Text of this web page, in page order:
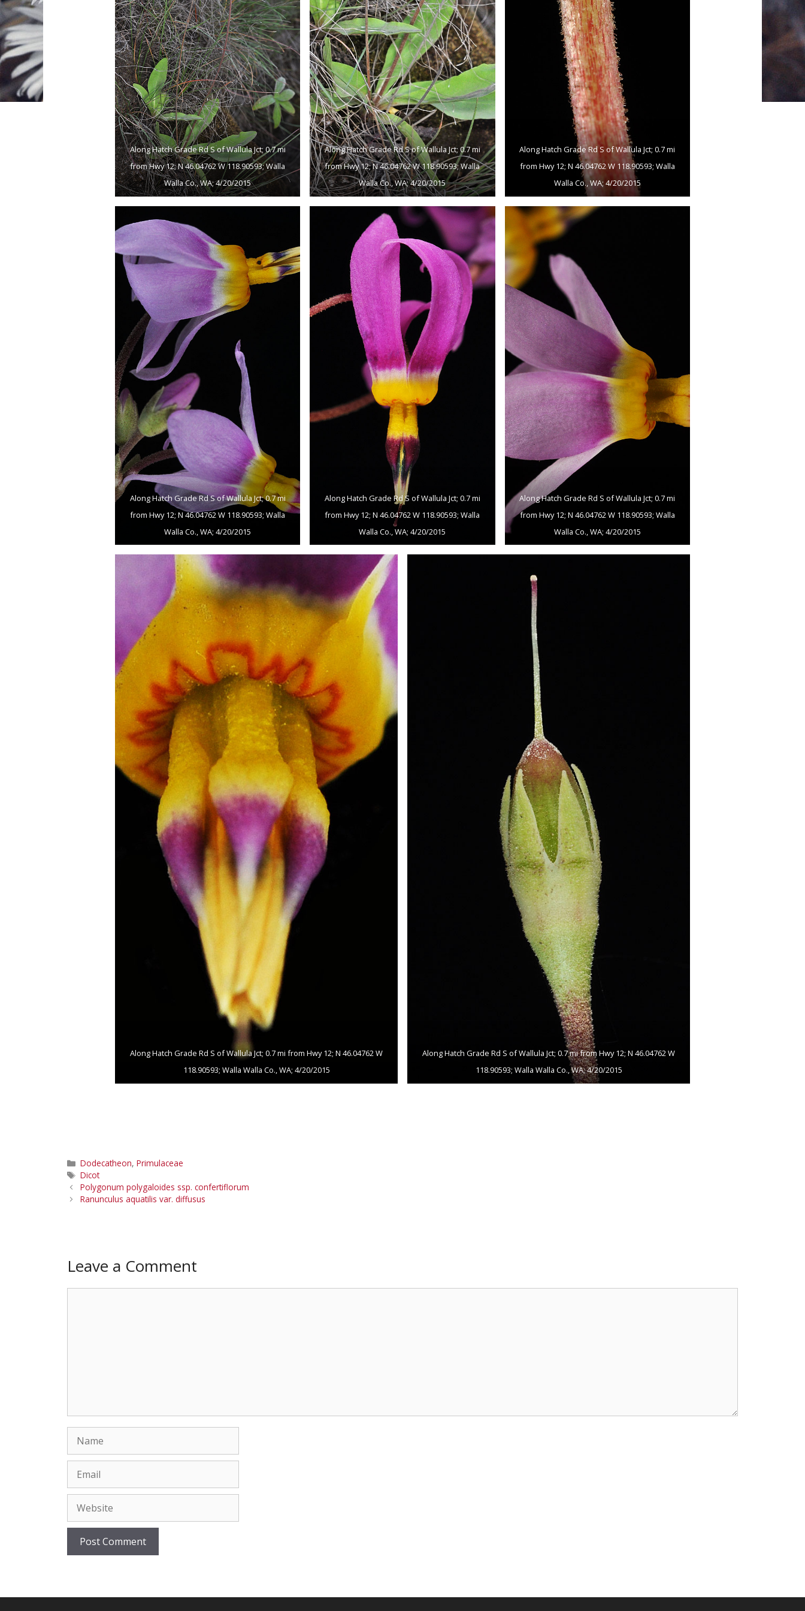
Along Hatch Grade Rd S of Wallula Jct; 0.7 mi
from Hwy 12; N 46.04762 W 118.90593; Walla
Walla Co., WA; 4/20/2015
Along Hatch Grade Rd S of Wallula Jct; 0.7 mi
from Hwy 12; N 46.04762 W 118.90593; Walla
Walla Co., WA; 4/20/2015
Along Hatch Grade Rd S of Wallula Jct; 0.7 mi
from Hwy 12; N 46.04762 W 118.90593; Walla
Walla Co., WA; 4/20/2015
Along Hatch Grade Rd S of Wallula Jct; 0.7 mi
from Hwy 12; N 46.04762 W 118.90593; Walla
Walla Co., WA; 4/20/2015
Along Hatch Grade Rd S of Wallula Jct; 0.7 mi
from Hwy 12; N 46.04762 W 118.90593; Walla
Walla Co., WA; 4/20/2015
Along Hatch Grade Rd S of Wallula Jct; 0.7 mi
from Hwy 12; N 46.04762 W 118.90593; Walla
Walla Co., WA; 4/20/2015
Along Hatch Grade Rd S of Wallula Jct; 0.7 mi from Hwy 12; N 46.04762 W
118.90593; Walla Walla Co., WA; 4/20/2015
Along Hatch Grade Rd S of Wallula Jct; 0.7 mi from Hwy 12; N 46.04762 W
118.90593; Walla Walla Co., WA; 4/20/2015
Categories
Dodecatheon, Primulaceae
Tags
Dicot
Polygonum polygaloides ssp. confertiflorum
Ranunculus aquatilis var. diffusus
Leave a Comment
Name
Email
Website